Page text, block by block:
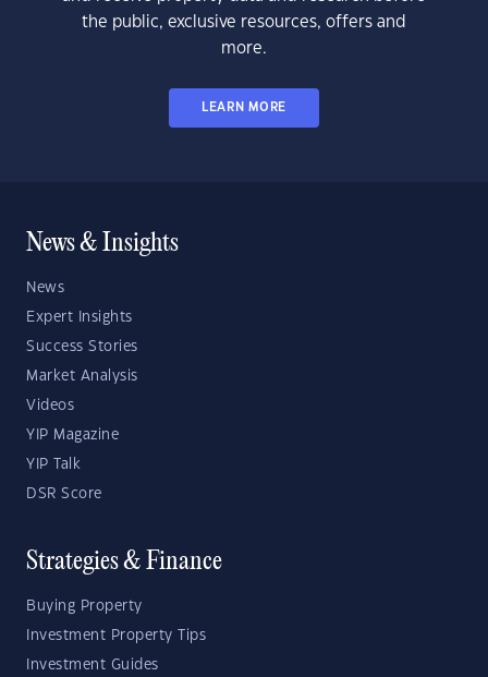
the public, exclusive resources, offers and
more.
LEARN MORE
News & Insights
News
Expert Insights
Success Stories
Market Analysis
Videos
YIP Magazine
YIP Talk
DSR Score
Strategies & Finance
Buying Property
Investment Property Tips
Investment Guides